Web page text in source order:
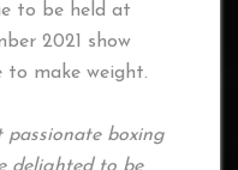
to be held at
2021 show
to make weight.
passionate boxing